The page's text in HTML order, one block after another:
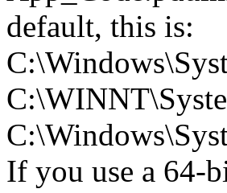
default, this is:
If you use a 64-